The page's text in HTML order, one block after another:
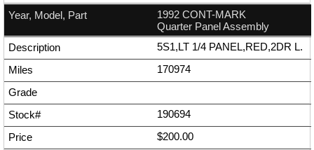
1992 CONT-MARK
Quarter Panel Assembly
5S1,LT 1/4 PANEL,RED,2DR L.
170974
190694
$200.00